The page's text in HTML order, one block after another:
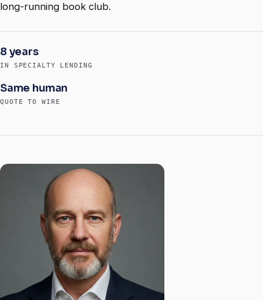
long-running book club.
8 years
IN SPECIALTY LENDING
Same human
QUOTE TO WIRE